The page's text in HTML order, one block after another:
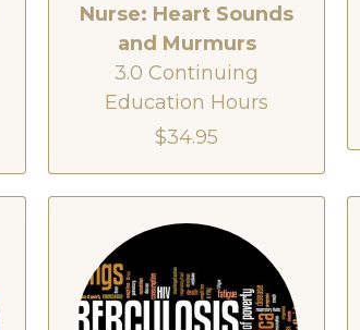
Nurse: Heart Sounds
and Murmurs
3.0 Continuing
Education Hours
$34.95